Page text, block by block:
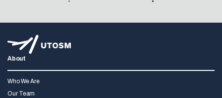
About
Who We Are
Our Team